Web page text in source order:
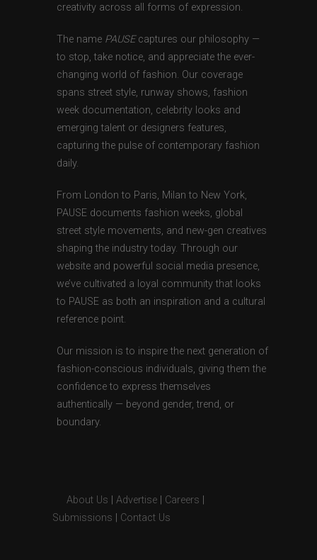
creativity across all forms of expression.
The name PAUSEcaptures our philosophy —
to stop, take notice, and appreciate the ever-
changing world of fashion. Our coverage
spans street style, runway shows, fashion
week documentation, celebrity looks and
emerging talent or designers features,
capturing the pulse of contemporary fashion
daily.
From London to Paris, Milan to New York,
PAUSE documents fashion weeks, global
street style movements, and new-gen creatives
shaping the industry today. Through our
website and powerful social media presence,
we’ve cultivated a loyal community that looks
to PAUSE as both an inspiration and a cultural
reference point.
Our mission is to inspire the next generation of
fashion-conscious individuals, giving them the
confidence to express themselves
authentically — beyond gender, trend, or
boundary.
About Us Advertise Careers
Submissions
Contact Us